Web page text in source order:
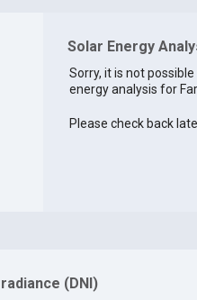
Solar Energy
Sorry, it is not
energy analysis for
Please check back
(DNI)